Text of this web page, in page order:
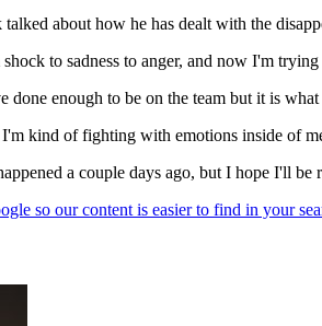
about how he has dealt with the
to sadness to anger, and now I'm
enough to be on the team but it is
kind of fighting with emotions inside of
a couple days ago, but I hope I'll